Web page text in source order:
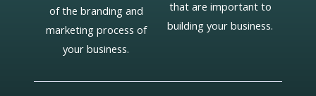
of the branding and
marketing process of
your business.
that are important to
building your business.